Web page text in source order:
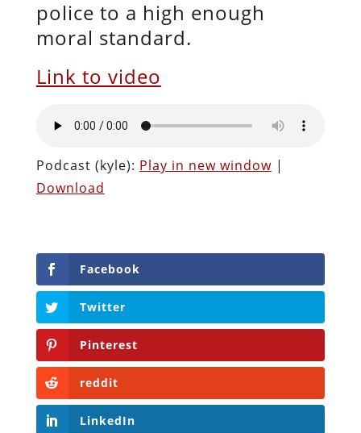
police to a high enough
moral standard.
Link to video
Podcast (kyle): Play in new window|
Download
Facebook
Twitter
Pinterest
reddit
LinkedIn